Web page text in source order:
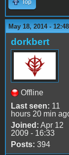
Top
May 18, 2014 -
dorkbert
Offline
Last seen: 11
hours 20 min
Joined: Apr 12
2009 - 16:33
Posts: 394